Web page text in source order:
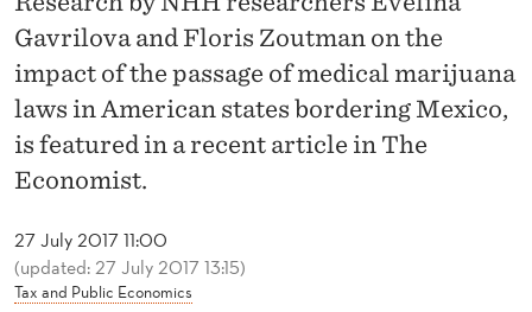
H
F
E
A
T
U
R
Seminars & Events
News
27 July 2017 11:00
(updated: 27 July 2017 13:15)
Tax and Public Economics
Gavrilova and Floris Zoutman on the
impact of the passage of medical marijuana
laws in American states bordering Mexico,
is featured in a recent article in The
Economist.